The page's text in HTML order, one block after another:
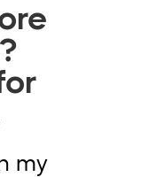
my